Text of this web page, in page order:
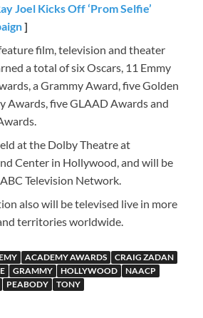
Joel Kicks Off ‘Prom Selfie’
]
film, television and theater
a total of six Oscars, 11 Emmy
a Grammy Award, five Golden
Awards, five GLAAD Awards and
at the Dolby Theatre at
Center in Hollywood, and will be
Television Network.
also will be televised live in more
territories worldwide.
ACADEMY AWARDS
CRAIG ZADAN
GRAMMY HOLLYWOOD
NAACP
PEABODY TONY